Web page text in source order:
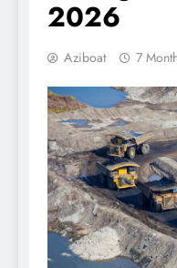
2026
Aziboat 7